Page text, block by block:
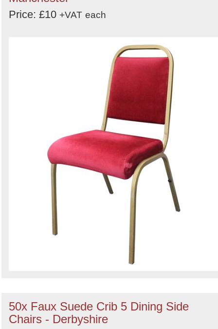
Price: £10 +VAT each
50x Faux Suede Crib 5 Dining Side
Chairs - Derbyshire